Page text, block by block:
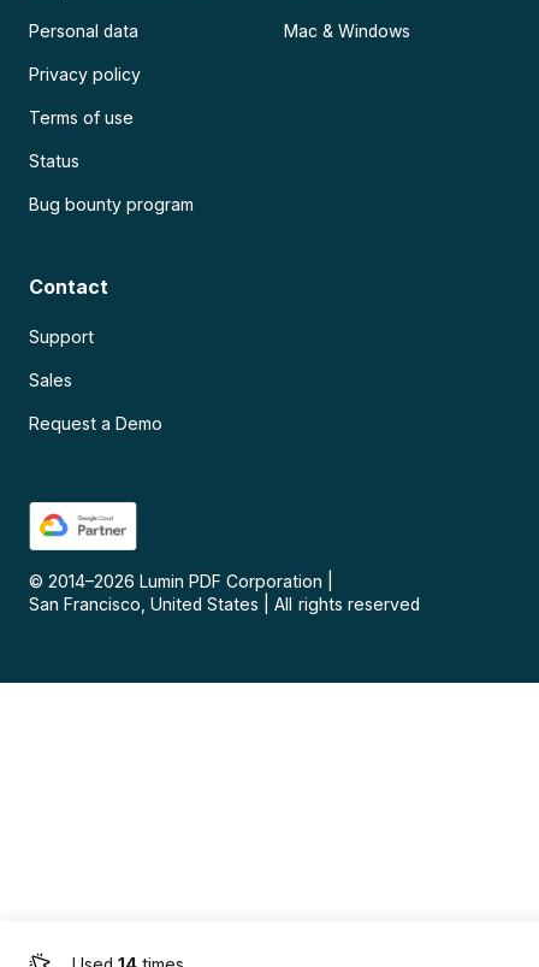
Personal data
Privacy policy
Terms of use
Status
Bug bounty program
Mac & Windows
Contact
Support
Sales
Request a Demo
© 2014–2026 Lumin PDF Corporation
San Francisco, United States
All rights reserved